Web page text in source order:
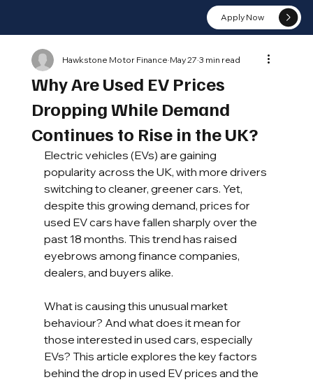
Apply Now
Why Are Used EV Prices
Dropping While Demand
Continues to Rise in the UK?
Hawkstone Motor Finance May 27 3 min read
Electric vehicles (EVs) are gaining
popularity across the UK, with more drivers
switching to cleaner, greener cars. Yet,
despite this growing demand, prices for
used EV cars have fallen sharply over the
past 18 months. This trend has raised
eyebrows among finance companies,
dealers, and buyers alike.
What is causing this unusual market
behaviour? And what does it mean for
those interested in used cars, especially
EVs? This article explores the key factors
behind the drop in used EV prices and the